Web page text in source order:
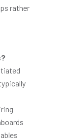
rather